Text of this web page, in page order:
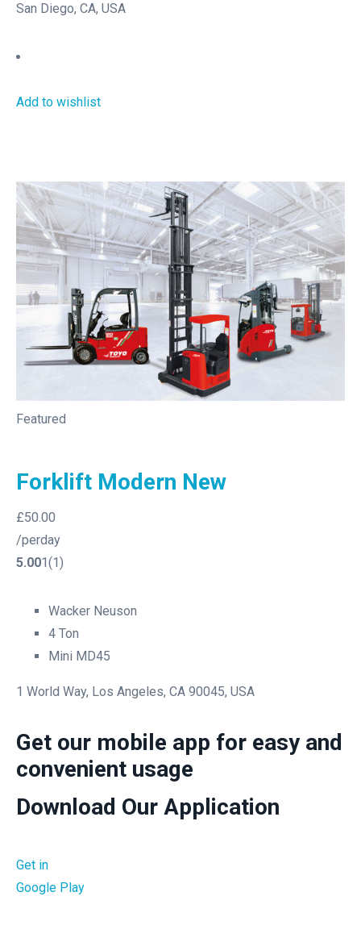
San Diego, CA, USA
Add to wishlist
Featured
Forklift Modern New
£50.00
/perday
5.001(1)
Wacker Neuson
4 Ton
Mini MD45
1 World Way, Los Angeles, CA 90045, USA
Get our mobile app for easy and
convenient usage
Download Our Application
Get in
Google Play